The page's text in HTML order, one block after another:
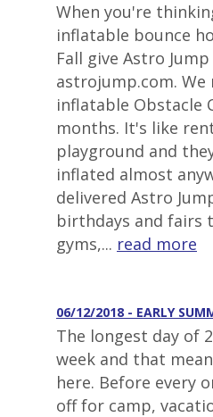
When you're
inflatable bounce
Fall give Astro
astrojump.com.
inflatable Obstacle
months. It's like
playground and
inflated almost
delivered Astro
birthdays and fairs
gyms,... read more
06/12/2018 - EARLY
The longest day of
week and that
here. Before every
off for camp,